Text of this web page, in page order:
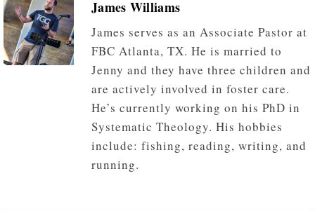
James Williams
James serves as an Associate Pastor at
FBC Atlanta, TX. He is married to
Jenny and they have three children and
are actively involved in foster care.
He’s currently working on his PhD in
Systematic Theology. His hobbies
include: fishing, reading, writing, and
running.